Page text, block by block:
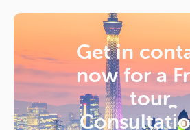
Get in
now for a
tour